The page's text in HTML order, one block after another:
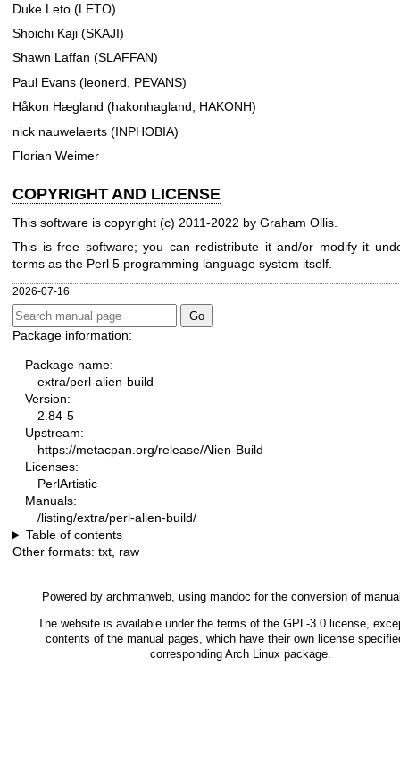
Duke Leto (LETO)
Shoichi Kaji (SKAJI)
Shawn Laffan (SLAFFAN)
Paul Evans (leonerd, PEVANS)
Håkon Hægland (hakonhagland, HAKONH)
nick nauwelaerts (INPHOBIA)
Florian Weimer
COPYRIGHT AND LICENSE
This software is copyright (c) 2011-2022 by Graham Ollis.
This is free software; you can redistribute it and/or modify it
terms as the Perl 5 programming language system itself.
2026-07-16
Package information:
Package name:
extra/perl-alien-build
Version:
2.84-5
Upstream:
https://metacpan.org/release/Alien-Build
Licenses:
PerlArtistic
Manuals:
/listing/extra/perl-alien-build/
Table of contents
Other formats: txt, raw
Powered by archmanweb, using mandoc for the conversion of
The website is available under the terms of the GPL-3.0license,
contents of the manual pages, which have their own license
corresponding Arch Linux package.